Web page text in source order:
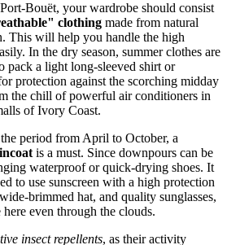
Port-Bouët, your wardrobe should consist
clothing made from natural
This will help you handle the high
In the dry season, summer clothes are
pack a light long-sleeved shirt or
protection against the scorching midday
the chill of powerful air conditioners in
ofIvory Coast.
period from April to October, a
is a must. Since downpours can be
waterproof or quick-drying shoes. It
to use sunscreen with a high protection
brimmed hat, and quality sunglasses,
even through the clouds.
insect repellents, as their activity